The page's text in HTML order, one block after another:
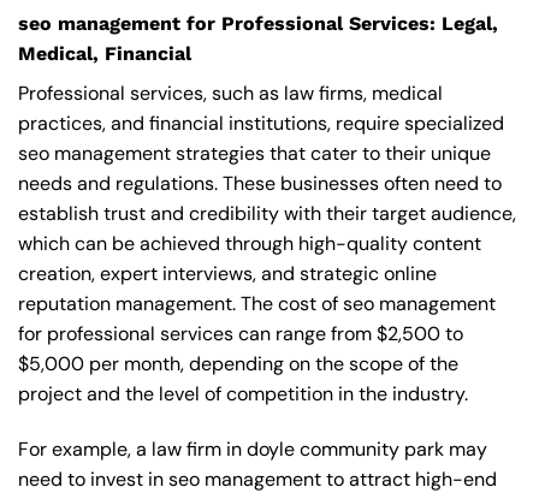
seo management for Professional Services: Legal,
Medical, Financial
Professional services, such as law firms, medical
practices, and financial institutions, require specialized
seo management strategies that cater to their unique
needs and regulations. These businesses often need to
establish trust and credibility with their target audience,
which can be achieved through high-quality content
creation, expert interviews, and strategic online
reputation management. The cost of seo management
for professional services can range from $2,500 to
$5,000 per month, depending on the scope of the
project and the level of competition in the industry.
For example, a law firm in doyle community park may
need to invest in seo management to attract high-end